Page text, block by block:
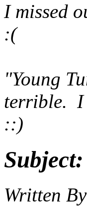
I missed
:(
"Young
terrible. I
::)
Subject:
Written